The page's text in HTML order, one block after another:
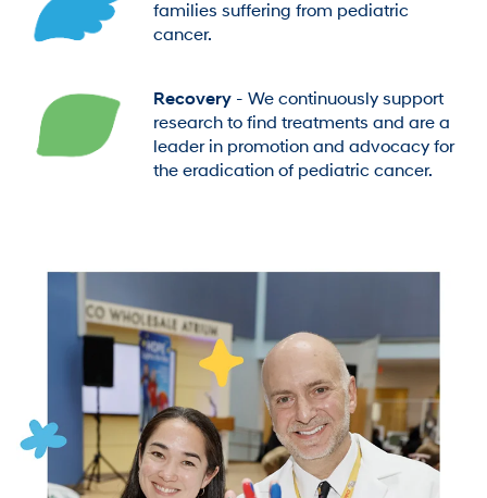
families suffering from pediatric
cancer.
Recovery- We continuously support
research to find treatments and are a
leader in promotion and advocacy for
the eradication of pediatric cancer.